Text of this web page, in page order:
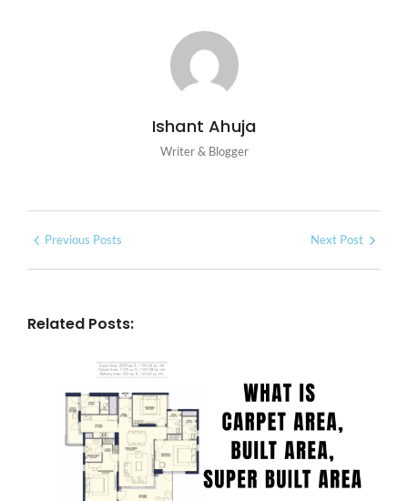
Ishant Ahuja
Writer & Blogger
Previous Posts Next Post
Related Posts: